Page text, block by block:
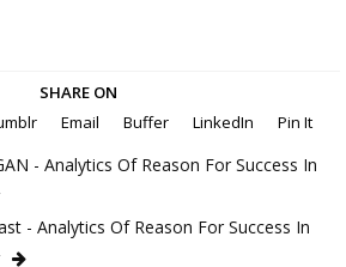
SHARE ON
Email Buffer LinkedIn Pin It
- Analytics Of Reason For Success In
- Analytics Of Reason For Success In